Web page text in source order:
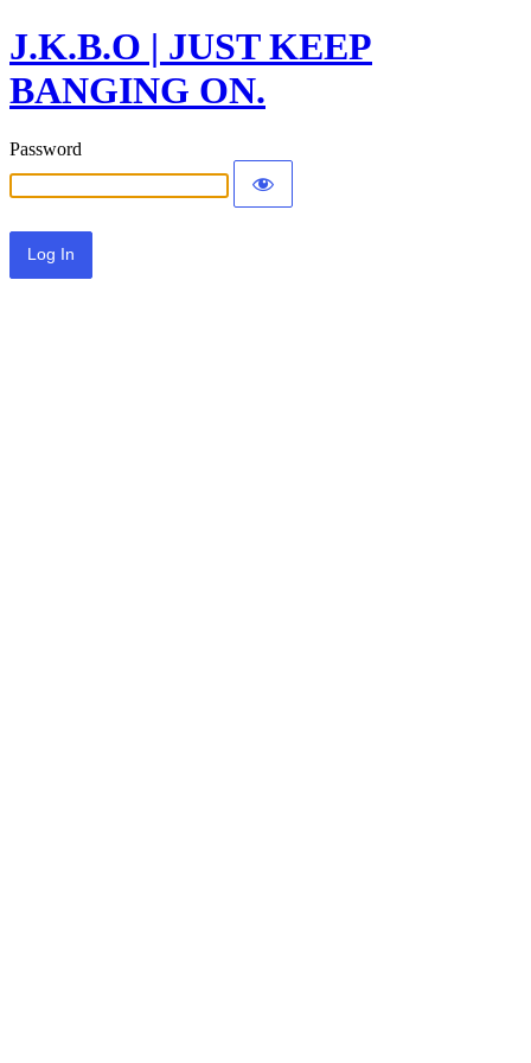
J.K.B.O | JUST KEEP
BANGING ON.
Password